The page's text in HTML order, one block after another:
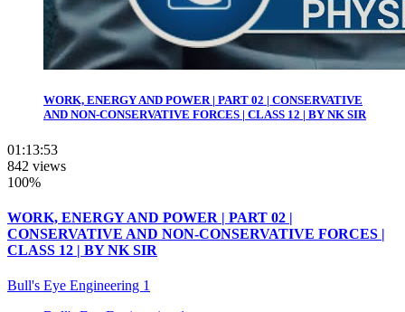
WORK, ENERGY AND POWER | PART 02 | CONSERVATIVE
AND NON-CONSERVATIVE FORCES | CLASS 12 | BY NK SIR
01:13:53
842 views
100%
WORK, ENERGY AND POWER | PART 02 |
CONSERVATIVE AND NON-CONSERVATIVE FORCES |
CLASS 12 | BY NK SIR
Bull's Eye Engineering 1